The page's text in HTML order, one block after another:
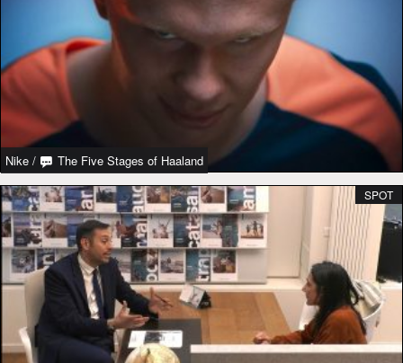
Nike / The Five Stages of Haaland
SPOT